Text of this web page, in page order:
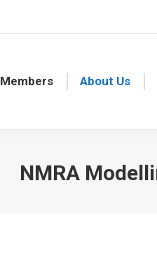
Members About Us
NMRA